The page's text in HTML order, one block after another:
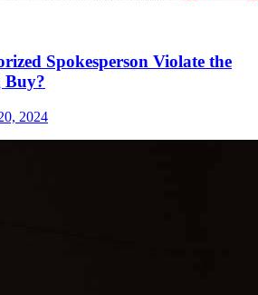
Spokesperson Violate the
Buy?
2024